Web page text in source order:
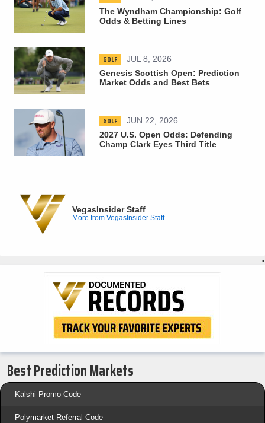
The Wyndham Championship: Golf
Odds & Betting Lines
GOLF
JUL 8, 2026
Genesis Scottish Open: Prediction
Market Odds and Best Bets
GOLF
JUN 22, 2026
2027 U.S. Open Odds: Defending
Champ Clark Eyes Third Title
VegasInsider Staff
More from VegasInsider Staff
•
Best Prediction Markets
Kalshi Promo Code
Polymarket Referral Code